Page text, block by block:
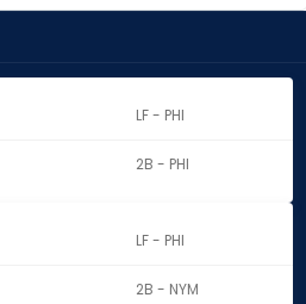
LF - PHI
2B - PHI
LF - PHI
2B - NYM